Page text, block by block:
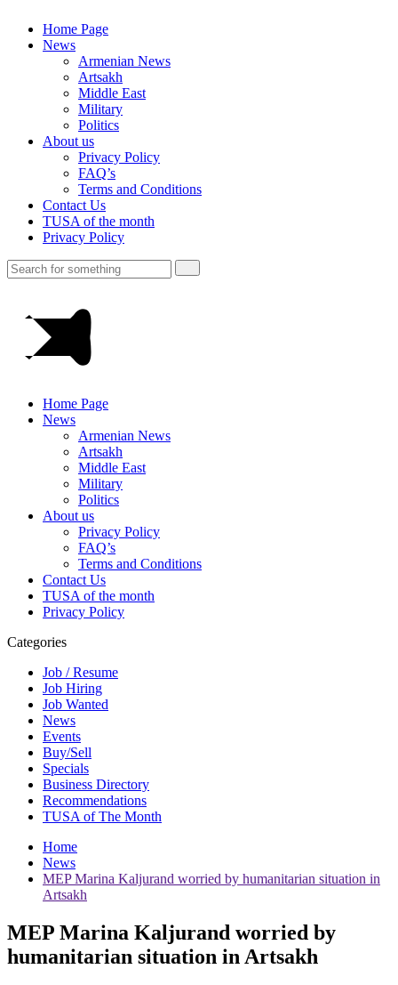
Home Page
News
Armenian News
Artsakh
Middle East
Military
Politics
About us
Privacy Policy
FAQ’s
Terms and Conditions
Contact Us
TUSA of the month
Privacy Policy
Home Page
News
Armenian News
Artsakh
Middle East
Military
Politics
About us
Privacy Policy
FAQ’s
Terms and Conditions
Contact Us
TUSA of the month
Privacy Policy
Categories
Job / Resume
Job Hiring
Job Wanted
News
Events
Buy/Sell
Specials
Business Directory
Recommendations
TUSA of The Month
Home
News
MEP Marina Kaljurand worried by humanitarian situation in
Artsakh
MEP Marina Kaljurand worried by
humanitarian situation in Artsakh